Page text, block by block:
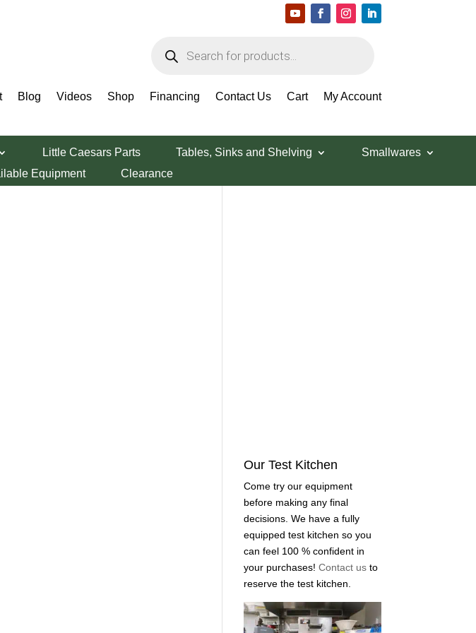
search
Blog Videos Shop Financing Contact Us Cart My Account
Little Caesars Parts Tables, Sinks and Shelving
Smallwares
Equipment Clearance
Our Test Kitchen
Come try our equipment
before making any final
decisions. We have a fully
equipped test kitchen so you
can feel 100 % confident in
your purchases!Contact usto
reserve the test kitchen.